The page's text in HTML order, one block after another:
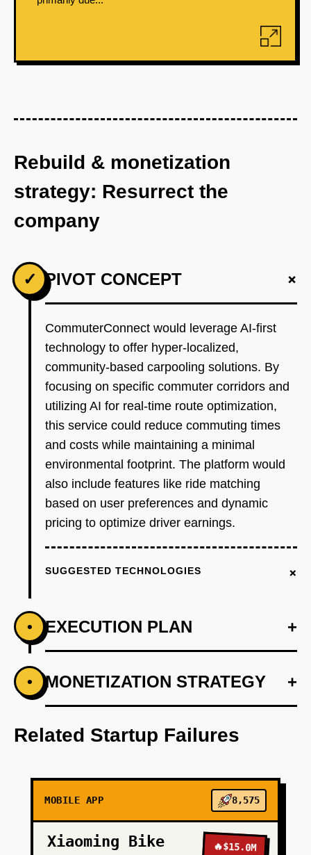
Rebuild & monetization
strategy: Resurrect the
company
✓ PIVOT CONCEPT +
CommuterConnect would leverage AI-first
technology to offer hyper-localized,
community-based carpooling solutions. By
focusing on specific commuter corridors and
utilizing AI for real-time route optimization,
this service could reduce commuting times
and costs while maintaining a minimal
environmental footprint. The platform would
also include features like ride matching
based on user preferences and dynamic
pricing to optimize driver earnings.
SUGGESTED TECHNOLOGIES +
• EXECUTION PLAN +
PHASE 1 +
Step 1: AI-first prototype blueprint utilizing
OpenAI for route and ride optimization.
PHASE 3
• MONETIZATION STRATEGY +
Related Startup Failures
MOBILE APP 8,575
Xiaoming Bike 🔥$15.0M